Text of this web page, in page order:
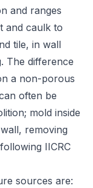
and ranges
and caulk to
tile, in wall
The difference
a non-porous
often be
mold inside
removing
IICRC
sources are: